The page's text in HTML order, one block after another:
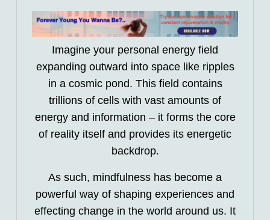
Imagine your personal energy field
expanding outward into space like ripples
in a cosmic pond. This field contains
trillions of cells with vast amounts of
energy and information – it forms the core
of reality itself and provides its energetic
backdrop.
As such, mindfulness has become a
powerful way of shaping experiences and
effecting change in the world around us. It